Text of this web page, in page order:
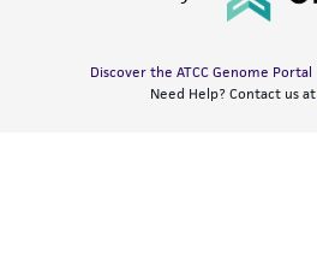
Discover the ATCC Genome Portal
Need Help? Contact us at